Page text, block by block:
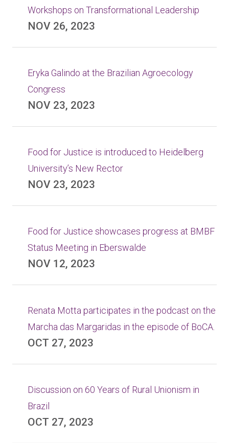
Workshops on Transformational Leadership
NOV 26, 2023
Eryka Galindo at the Brazilian Agroecology
Congress
NOV 23, 2023
Food for Justice is introduced to Heidelberg
University’s New Rector
NOV 23, 2023
Food for Justice showcases progress at BMBF
Status Meeting in Eberswalde
NOV 12, 2023
Renata Motta participates in the podcast on the
Marcha das Margaridas in the episode of BoCA.
OCT 27, 2023
Discussion on 60 Years of Rural Unionism in
Brazil
OCT 27, 2023